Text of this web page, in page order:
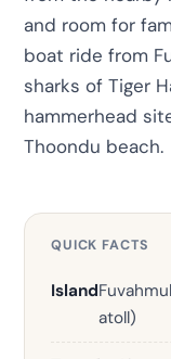
and room for
boat ride from
sharks of Tiger
hammerhead
Thoondu beach.
QUICK FACTS
Island
atoll)